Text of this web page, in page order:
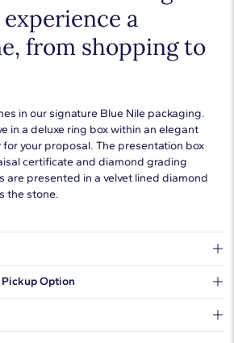
a
from shopping to
in our signature Blue Nile packaging.
in a deluxe ring box within an elegant
your proposal. The presentation box
certificate and diamond grading
are presented in a velvet lined diamond
the stone.
Pickup Option